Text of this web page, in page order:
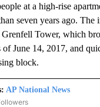
at a high-rise
seven years ago. The
Grenfell Tower, which
June 14, 2017, and
block.
AP National News
"AP NATIONAL NEWS" TO